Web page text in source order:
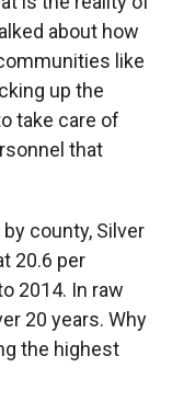
about how
like
up the
take care of
that
county, Silver
20.6 per
2014. In raw
20 years. Why
the highest